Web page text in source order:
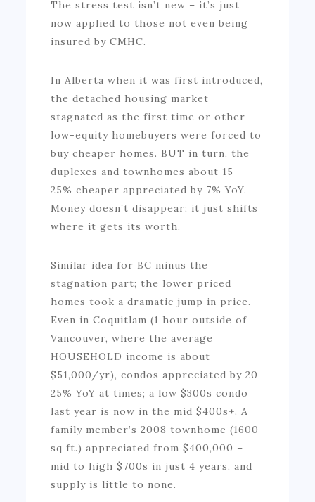
The stress test isn’t new – it’s just
now applied to those not even being
insured by CMHC.
In Alberta when it was first introduced,
the detached housing market
stagnated as the first time or other
low-equity homebuyers were forced to
buy cheaper homes. BUT in turn, the
duplexes and townhomes about 15 –
25% cheaper appreciated by 7% YoY.
Money doesn’t disappear; it just shifts
where it gets its worth.
Similar idea for BC minus the
stagnation part; the lower priced
homes took a dramatic jump in price.
Even in Coquitlam (1 hour outside of
Vancouver, where the average
HOUSEHOLD income is about
$51,000/yr), condos appreciated by 20-
25% YoY at times; a low $300s condo
last year is now in the mid $400s+. A
family member’s 2008 townhome (1600
sq ft.) appreciated from $400,000 –
mid to high $700s in just 4 years, and
supply is little to none.